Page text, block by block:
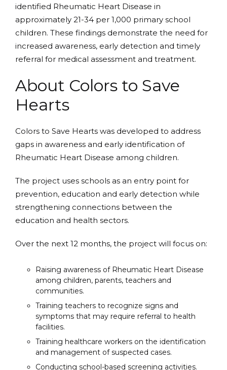
identified Rheumatic Heart Disease in
approximately 21-34 per 1,000 primary school
children. These findings demonstrate the need for
increased awareness, early detection and timely
referral for medical assessment and treatment.
About Colors to Save
Hearts
Colors to Save Hearts was developed to address
gaps in awareness and early identification of
Rheumatic Heart Disease among children.
The project uses schools as an entry point for
prevention, education and early detection while
strengthening connections between the
education and health sectors.
Over the next 12 months, the project will focus on:
Raising awareness of Rheumatic Heart Disease
among children, parents, teachers and
communities.
Training teachers to recognize signs and
symptoms that may require referral to health
facilities.
Training healthcare workers on the identification
and management of suspected cases.
Conducting school-based screening activities.